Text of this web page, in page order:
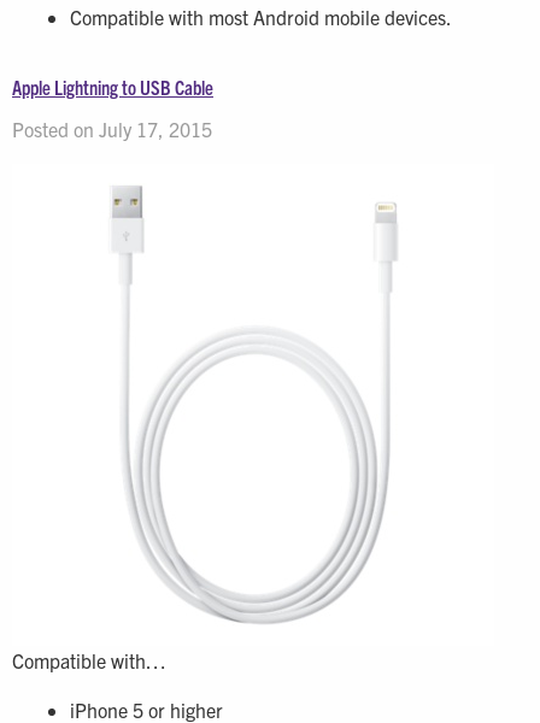
Compatible with most Android mobile devices.
Apple Lightning to USB Cable
Posted on July 17, 2015
Compatible with…
iPhone 5 or higher